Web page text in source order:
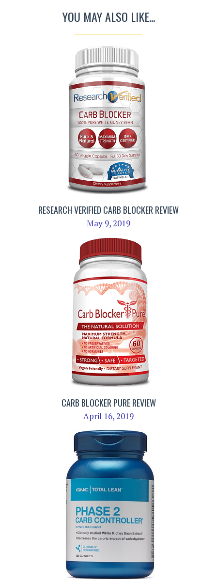
YOU MAY ALSO LIKE...
RESEARCH VERIFIED CARB BLOCKER REVIEW
May 9, 2019
CARB BLOCKER PURE REVIEW
April 16, 2019